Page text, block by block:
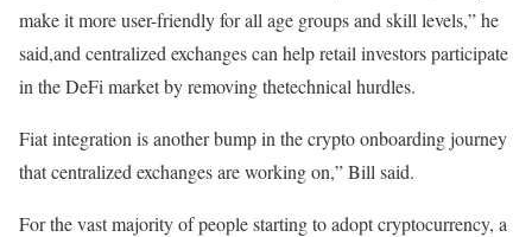
make it more user-friendly for all age groups and skill levels,” he
said,and centralized exchanges can help retail investors participate
in the DeFi market by removing thetechnical hurdles.
Fiat integration is another bump in the crypto onboarding journey
that centralized exchanges are working on,” Bill said.
For the vast majority of people starting to adopt cryptocurrency, a